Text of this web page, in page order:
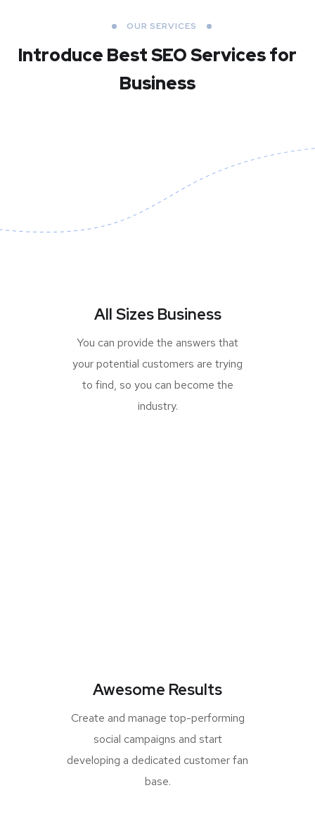
OUR SERVICES
Introduce BestSEO Services for
Business
All Sizes Business
You can provide the answers that
your potential customers are trying
to find, so you can become the
industry.
Awesome Results
Create and manage top-performing
social campaigns and start
developing a dedicated customer fan
base.